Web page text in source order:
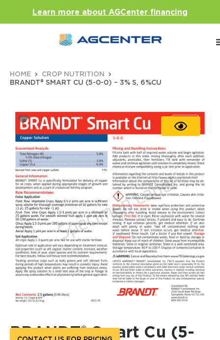
Learn more about AGCenter financing
HOME
CROP NUTRITION
BRANDT® SMART CU (5-0-0) – 3% S, 6%CU
BRANDT® Smart Cu (5-